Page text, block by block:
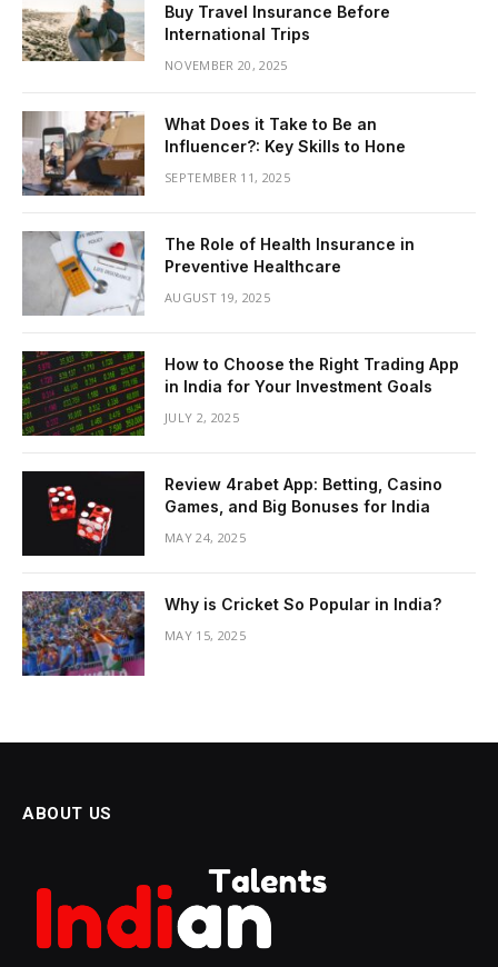
Buy Travel Insurance Before
International Trips
NOVEMBER 20, 2025
What Does it Take to Be an
Influencer?: Key Skills to Hone
SEPTEMBER 11, 2025
The Role of Health Insurance in
Preventive Healthcare
AUGUST 19, 2025
How to Choose the Right Trading App
in India for Your Investment Goals
JULY 2, 2025
Review 4rabet App: Betting, Casino
Games, and Big Bonuses for India
MAY 24, 2025
Why is Cricket So Popular in India?
MAY 15, 2025
ABOUT US